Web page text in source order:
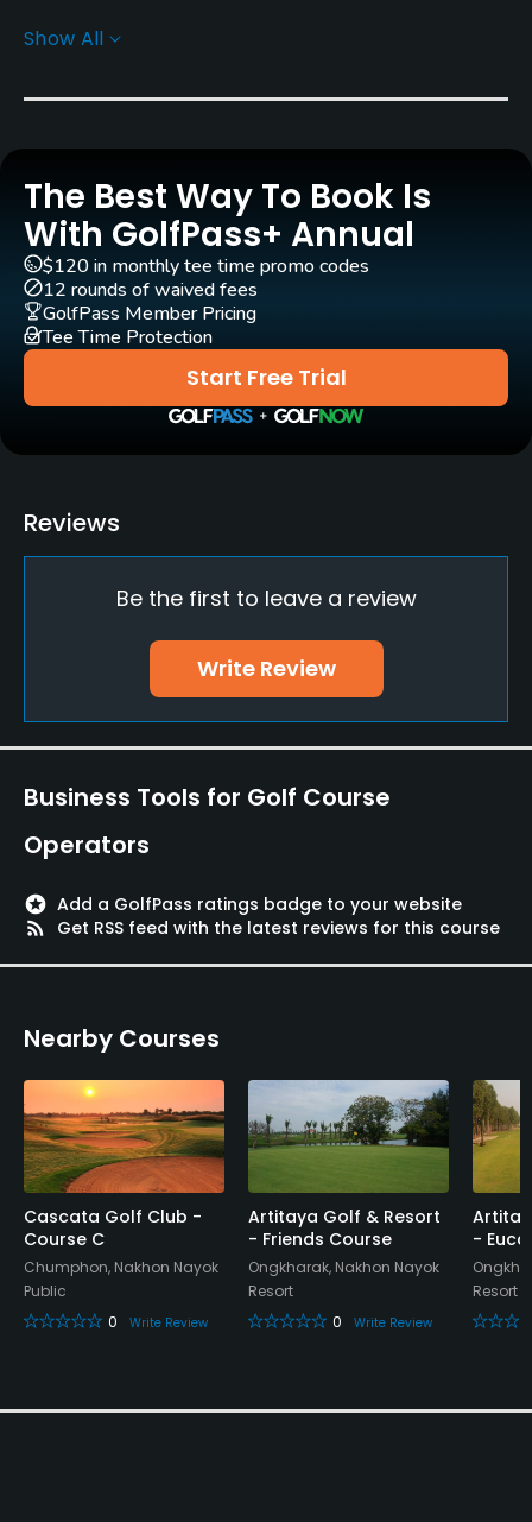
Rentals/Services
Carts
Pull-carts
Yes
Caddies
Yes
Yes
Practice/Instruction
Driving Range
Pitching/Chipping Area
Yes
Yes
Policies
Walking Allowed
Available Activities
Swimming, Billiards
Show All
The Best Way To Book Is
With GolfPass+ Annual
Start Free Trial
$120 in monthly tee time promo codes
12 rounds of waived fees
GolfPass Member Pricing
Tee Time Protection
Reviews
Be the first to leave a review
Write Review
Business Tools for Golf Course
Operators
stars Add a GolfPass ratings badge to your website
rss_feed
Get RSS feed with the latest reviews for this course
Nearby Courses
Cascata Golf Club -
Course C
Chumphon, Nakhon Nayok
Public
0
Write Review
Artitaya Golf & Resort
- Friends Course
Ongkharak, Nakhon Nayok
Resort
0
Write Review
-
Resort